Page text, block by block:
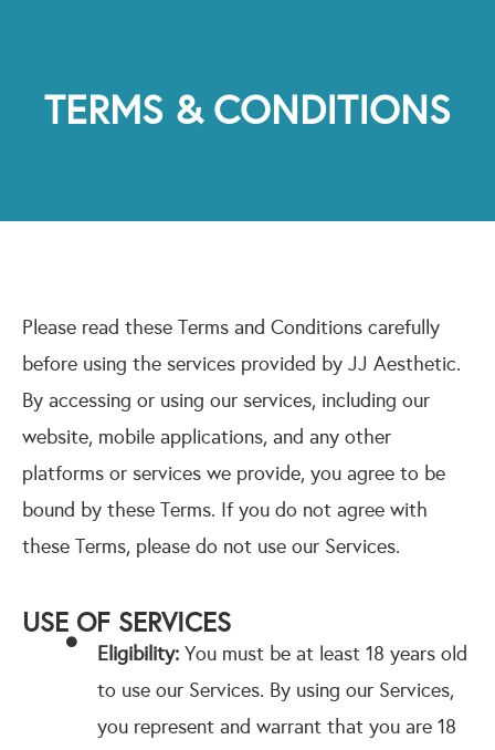
TERMS & CONDITIONS
Please read these Terms and Conditions carefully
before using the services provided by JJ Aesthetic.
By accessing or using our services, including our
website, mobile applications, and any other
platforms or services we provide, you agree to be
bound by these Terms. If you do not agree with
these Terms, please do not use our Services.
USE OF SERVICES
Eligibility:You must be at least 18 years old
to use our Services. By using our Services,
you represent and warrant that you are 18